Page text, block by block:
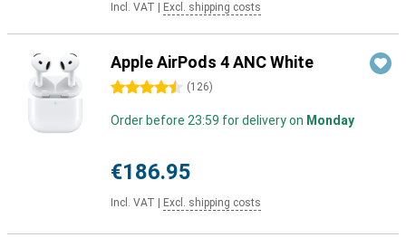
Incl. VAT Excl. shipping costs
Apple AirPods 4 ANC White
4.5 stars (126)
Order before 23:59 for delivery on Monday
€186.95
Incl. VAT Excl. shipping costs